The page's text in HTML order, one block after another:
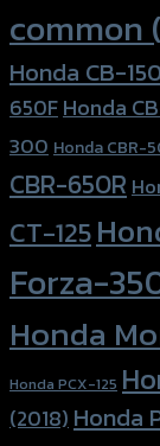
common
Honda CB-
650FHonda
300 Honda CBR-
CBR-650R
CT-125
Forza-
Honda
Honda PCX-125
(2018) Honda